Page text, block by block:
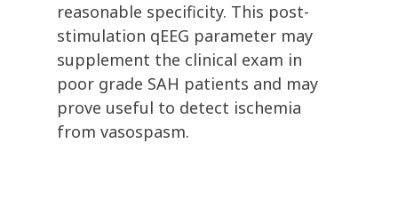
reasonable specificity. This post-
stimulation qEEG parameter may
supplement the clinical exam in
poor grade SAH patients and may
prove useful to detect ischemia
from vasospasm.